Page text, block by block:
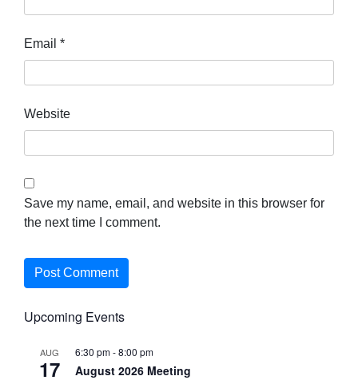
Email *
Website
Save my name, email, and website in this browser for
the next time I comment.
Upcoming Events
AUG
17
6:30 pm-8:00 pm
August 2026 Meeting